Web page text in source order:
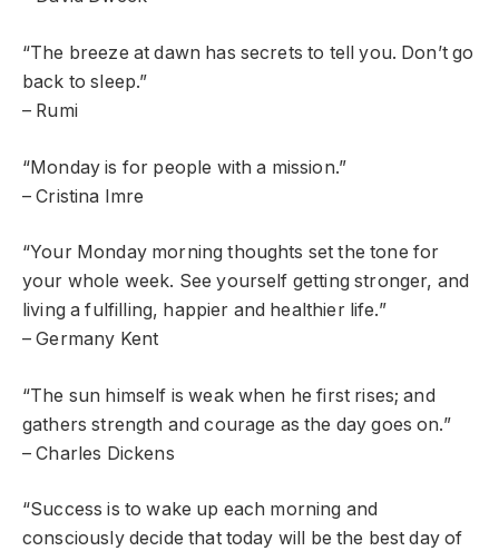
“The breeze at dawn has secrets to tell you. Don’t go
back to sleep.”
– Rumi
“Monday is for people with a mission.”
– Cristina Imre
“Your Monday morning thoughts set the tone for
your whole week. See yourself getting stronger, and
living a fulfilling, happier and healthier life.”
– Germany Kent
“The sun himself is weak when he first rises; and
gathers strength and courage as the day goes on.”
– Charles Dickens
“Success is to wake up each morning and
consciously decide that today will be the best day of